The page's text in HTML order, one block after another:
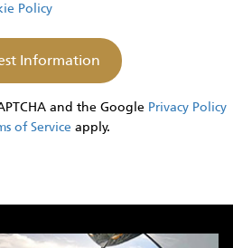
Policy
and the Google Privacy Policy
of Service apply.